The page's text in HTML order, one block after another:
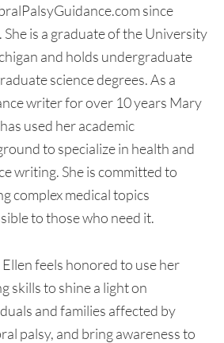
since
She is a graduate of the University
and holds undergraduate
science degrees. As a
writer for over 10 years Mary
used her academic
to specialize in health and
writing. She is committed to
complex medical topics
to those who need it.
feels honored to use her
skills to shine a light on
and families affected by
palsy, and bring awareness to